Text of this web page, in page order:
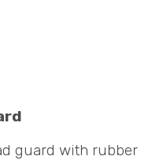
guard with rubber